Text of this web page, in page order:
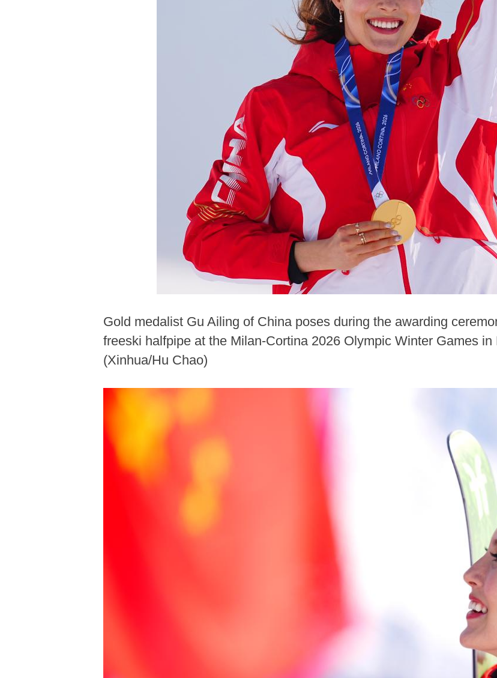
Gold medalist Gu Ailing of China poses during the awarding
freeski halfpipe at the Milan-Cortina 2026 Olympic Winter Games in
(Xinhua/Hu Chao)